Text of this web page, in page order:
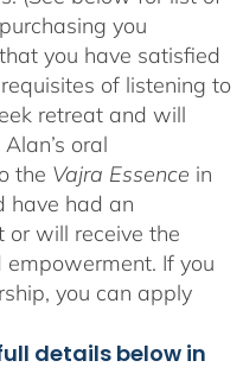
you
you have satisfied
of listening to
retreat and will
oral
the Vajra Essence in
have had an
or will receive the
empowerment. If you
you can apply
details below in